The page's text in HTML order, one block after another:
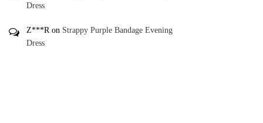
Dress
Z***R on Strappy Purple Bandage Evening
Dress